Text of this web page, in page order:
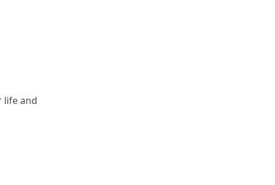
life and